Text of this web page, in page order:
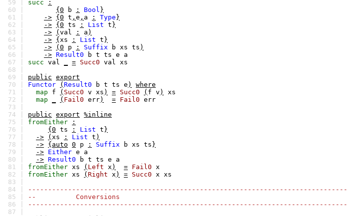
59 | succ
:
60 |
{0 b : Bool }
61 |
-> {0 t , e , a : Type }
62 |
-> {0 ts : List t }
63 |
-> ( val : a )
64 |
-> { xs : List t }
65 |
-> (0 p : Suffix b xs ts )
66 |
-> Result0 b t ts e
a
67 | succ val = Succ0 val xs
68 |
69 | public export
70 | Functor ( Result0 b t ts e )
where
71 |
map f ( Succ0 v xs ) = Succ0 ( f v )
xs
72 |
map ( Fail0 err) = Fail0 err
73 |
74 | public export %inline
75 | fromEither
:
76 |
{0 ts : List t }
77 |
-> ( xs : List t )
78 |
-> {auto 0 p : Suffix b xs ts }
79 |
-> Either e
a
80 |
-> Result0 b t ts e
a
81 | fromEither xs ( Left x ) = Fail0 x
82 | fromEither xs ( Right x ) = Succ0 x xs
83 |
84 |
--------------------------------------------------------------------------------
85 |
-- Conversions
86 |
--------------------------------------------------------------------------------
87 |